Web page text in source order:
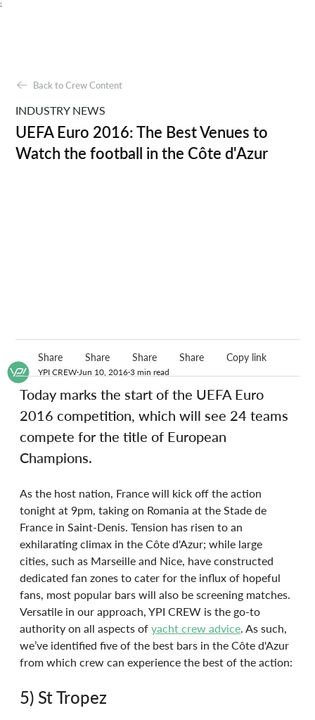
;
YPI CREW Jun 10, 2016 3 min read
Today marks the start of the UEFA Euro
2016 competition, which will see 24 teams
compete for the title of European
Champions.
As the host nation, France will kick off the action
tonight at 9pm, taking on Romania at the Stade de
France in Saint-Denis. Tension has risen to an
exhilarating climax in the Côte d'Azur; while large
cities, such as Marseille and Nice, have constructed
dedicated fan zones to cater for the influx of hopeful
fans, most popular bars will also be screening matches.
Versatile in our approach, YPI CREW is the go-to
authority on all aspects of yacht crew advice. As such,
we’ve identified five of the best bars in the Côte d'Azur
from which crew can experience the best of the action:
5) St Tropez
Back to Crew Content
INDUSTRY NEWS
UEFA Euro 2016: The Best Venues to
Watch the football in the Côte d'Azur
Share Share Share Share Copy link